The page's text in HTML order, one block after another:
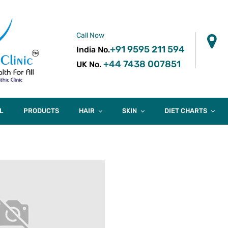
Call Now
India No.+91 9595 211 594
UK No. +44 7438 007851
PRODUCTS HAIR SKIN DIET CHARTS